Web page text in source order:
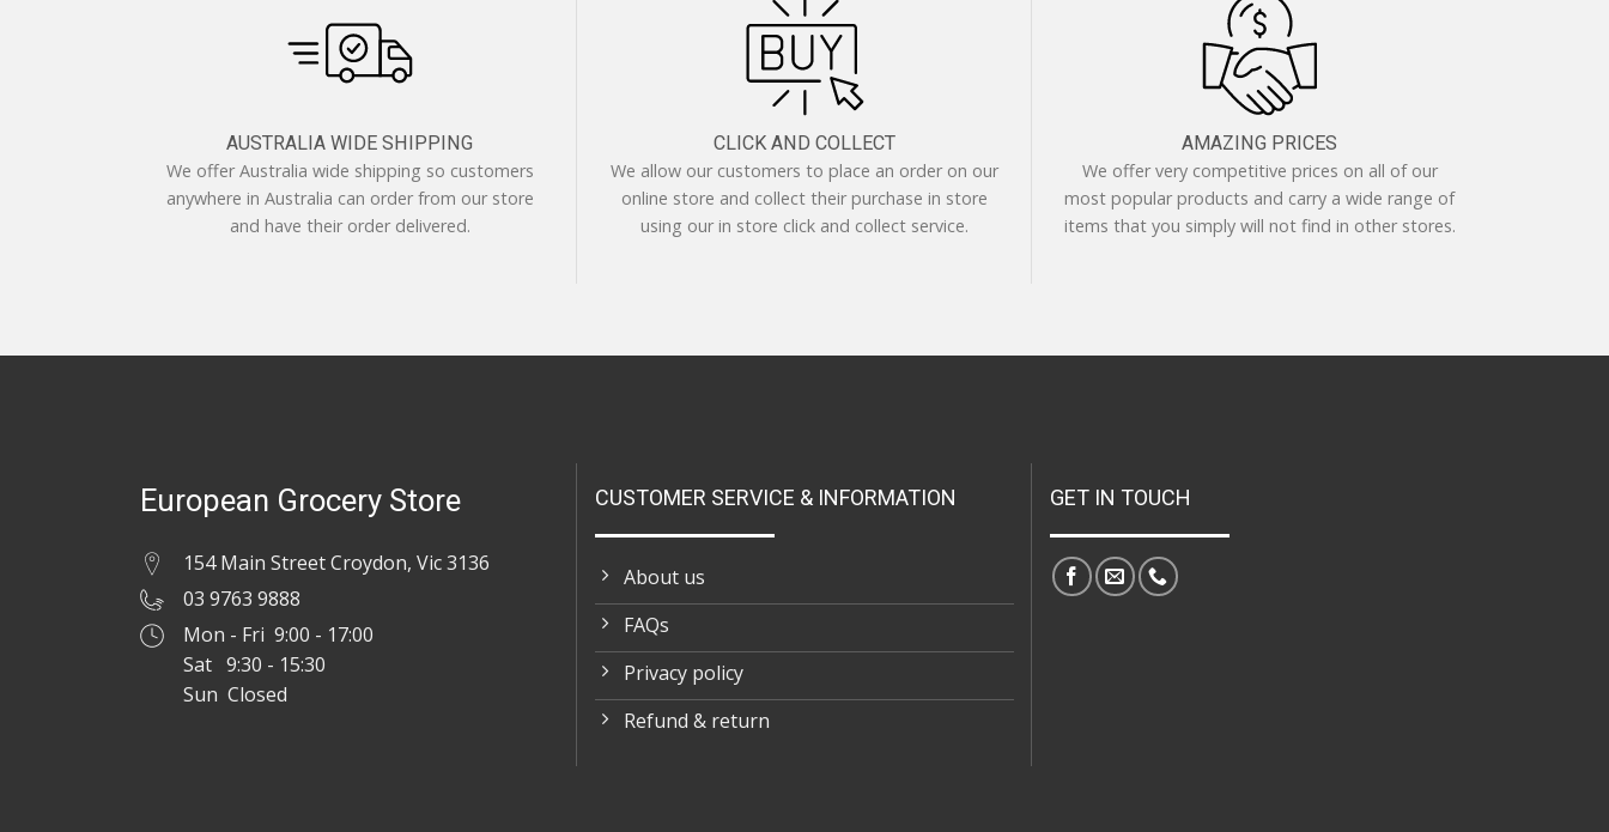
AUSTRALIA WIDE SHIPPING
We offer Australia wide shipping so customers
anywhere in Australia can order from our store
and have their order delivered.
CLICK AND COLLECT
We allow our customers to place an order on our
online store and collect their purchase in store
using our in store click and collect service.
AMAZING PRICES
We offer very competitive prices on all of our
most popular products and carry a wide range of
items that you simply will not find in other stores.
European Grocery Store
154 Main Street Croydon, Vic 3136
03 9763 9888
Mon - Fri 9:00 - 17:00
Sat 9:30 - 15:30
Sun Closed
CUSTOMER SERVICE & INFORMATION
About us
FAQs
Privacy policy
Refund & return
GET IN TOUCH